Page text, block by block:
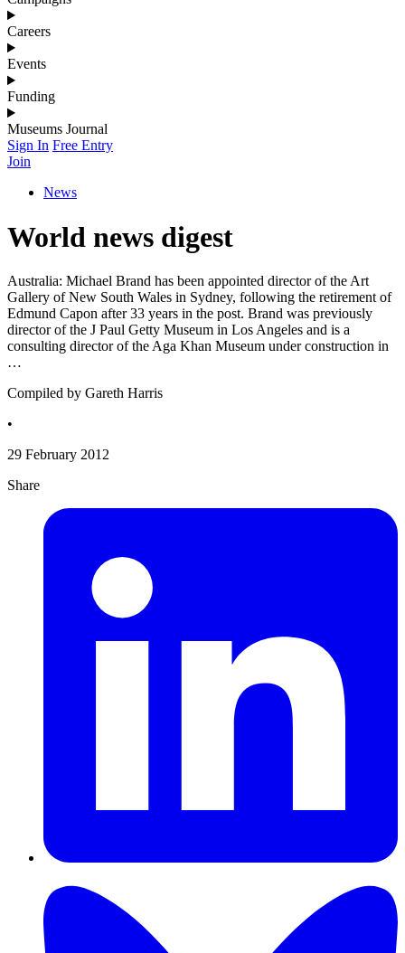
Careers
Events
Funding
Museums Journal
Sign In Free Entry
Join
News
World news digest
Australia: Michael Brand has been appointed director of the Art
Gallery of New South Wales in Sydney, following the retirement of
Edmund Capon after 33 years in the post. Brand was previously
director of the J Paul Getty Museum in Los Angeles and is a
consulting director of the Aga Khan Museum under construction in
…
Compiled by Gareth Harris
•
29 February 2012
Share